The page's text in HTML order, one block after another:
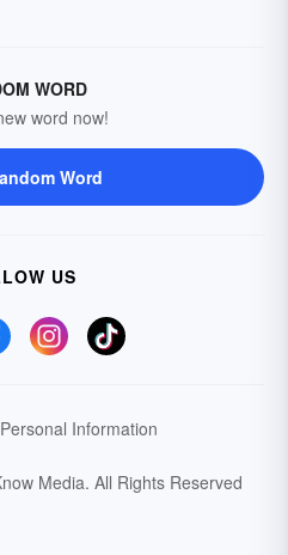
WORD
word now!
Word
US
Information
Media. All Rights Reserved